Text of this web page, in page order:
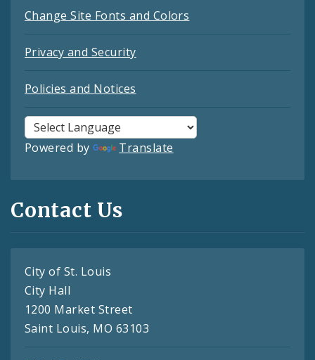
Change Site Fonts and Colors
Privacy and Security
Policies and Notices
Powered by Translate
Contact Us
City of St. Louis
City Hall
1200 Market Street
Saint Louis, MO 63103